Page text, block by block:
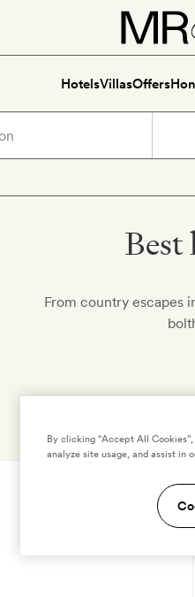
HotelsVillasOffers
Best
From country escapes
By clicking “Accept All
analyze site usage, and assist in